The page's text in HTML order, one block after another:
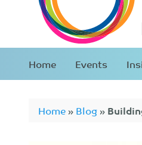
Home Events
Home»Blog»